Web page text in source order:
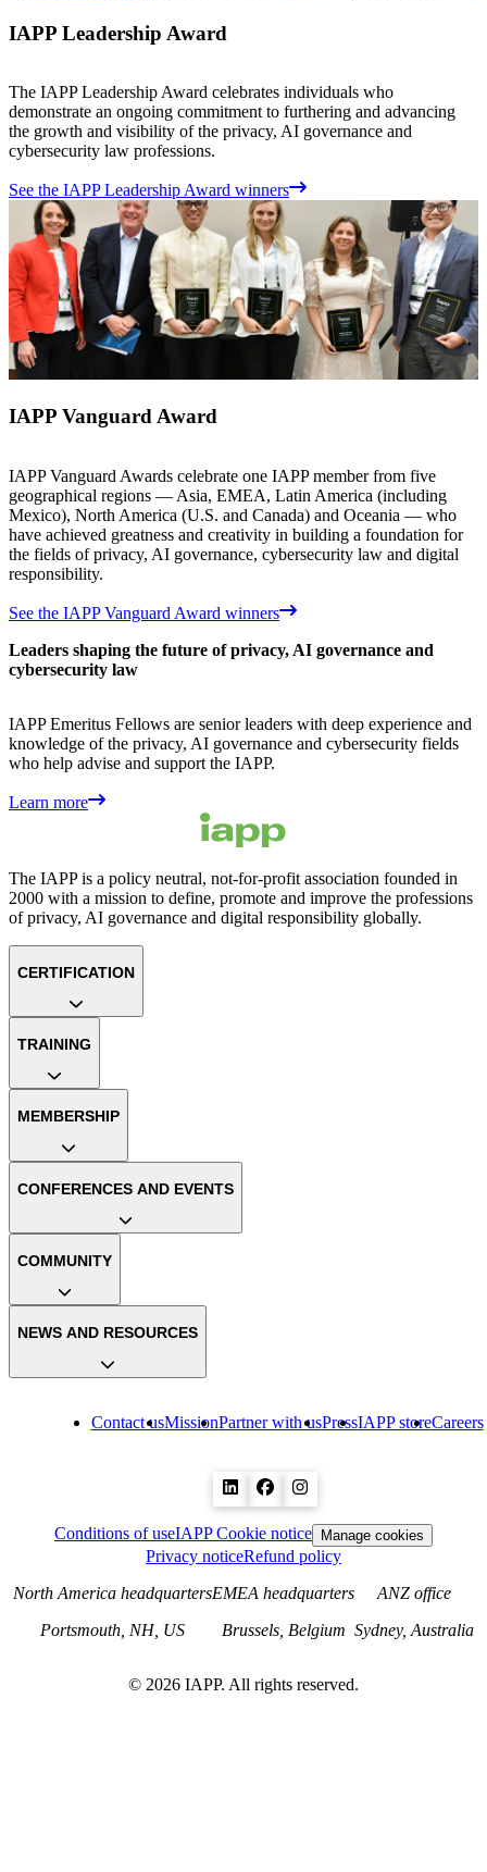
IAPP Leadership Award
The IAPP Leadership Award celebrates individuals who
demonstrate an ongoing commitment to furthering and advancing
the growth and visibility of the privacy, AI governance and
cybersecurity law professions.
See the IAPP Leadership Award winners
IAPP Vanguard Award
IAPP Vanguard Awards celebrate one IAPP member from five
geographical regions — Asia, EMEA, Latin America (including
Mexico), North America (U.S. and Canada) and Oceania — who
have achieved greatness and creativity in building a foundation for
the fields of privacy, AI governance, cybersecurity law and digital
responsibility.
See the IAPP Vanguard Award winners
Leaders shaping the future of privacy, AI governance and
cybersecurity law
IAPP Emeritus Fellows are senior leaders with deep experience and
knowledge of the privacy, AI governance and cybersecurity fields
who help advise and support the IAPP.
Learn more
The IAPP is a policy neutral, not-for-profit association founded in
2000 with a mission to define, promote and improve the professions
of privacy, AI governance and digital responsibility globally.
Contact usMissionPartner with usPressIAPP storeCareers
CERTIFICATION
TRAINING
MEMBERSHIP
CONFERENCES AND EVENTS
COMMUNITY
NEWS AND RESOURCES
Conditions of useIAPP Cookie notice Manage cookies
Privacy noticeRefund policy
North America headquarters
Portsmouth, NH, US
EMEA headquarters
Brussels, Belgium
ANZ office
Sydney, Australia
© 2026 IAPP. All rights reserved.